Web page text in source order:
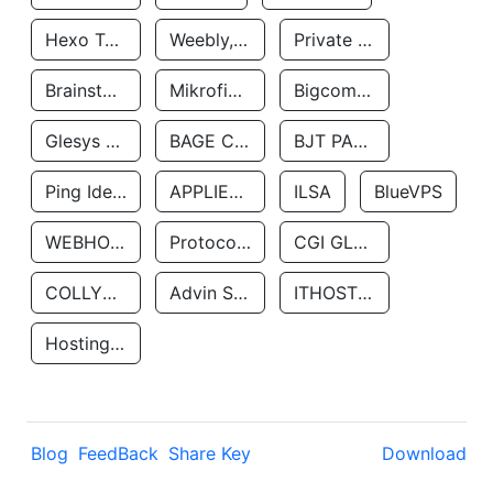
Hexo Technologyllc Weebly, Inc. Private Customer
Brainstorm Network, INC Mikrofinansovaya Organizaciya Robocash.kz LLP Bigcommerce Inc.
Glesys Ab BAGE CLOUD LLC BJT PARTNERS SAS
Ping Identity Corporation APPLIED SYSTEMS INC ILSA BlueVPS
WEBHOST LLC Protocol Labs CGI GLOBAL LIMITED
COLLYER QUAY Advin Services LLC ITHOSTLINE LTD
Hosting Rs
Blog FeedBack Share Key Download